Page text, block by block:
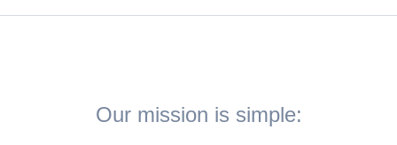
Our mission is simple: